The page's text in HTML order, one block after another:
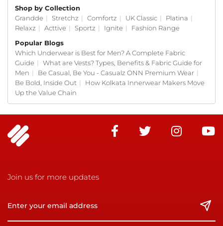
Shop by Collection
Grandde | Stretchz | Comfortz | UK Classic | Platina |
Relaxz | Acttive | Sportz | Ignite |
Fashion Range
Popular Blogs
Which Underwear is Best for Men? A Complete Fabric
Guide |
What are Vests? Types, Benefits & Fabric Guide for
Men | Be Casual, Be You - Casualz ONN Premium Wear |
Be Bold, Inside Out |
How Kolkata Innerwear Makers Move
Up the Value Chain
Join us for more updates